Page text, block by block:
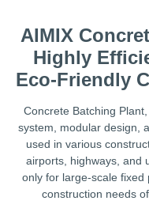
AIMIX
Highly
Eco-Friendly
Concrete Batching
system, modular design,
used in various
airports, highways, and
only for large-scale fixed
construction needs